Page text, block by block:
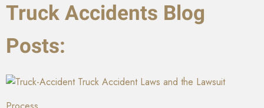
Truck Accidents Blog
Posts:
Truck Accident Laws and the Lawsuit